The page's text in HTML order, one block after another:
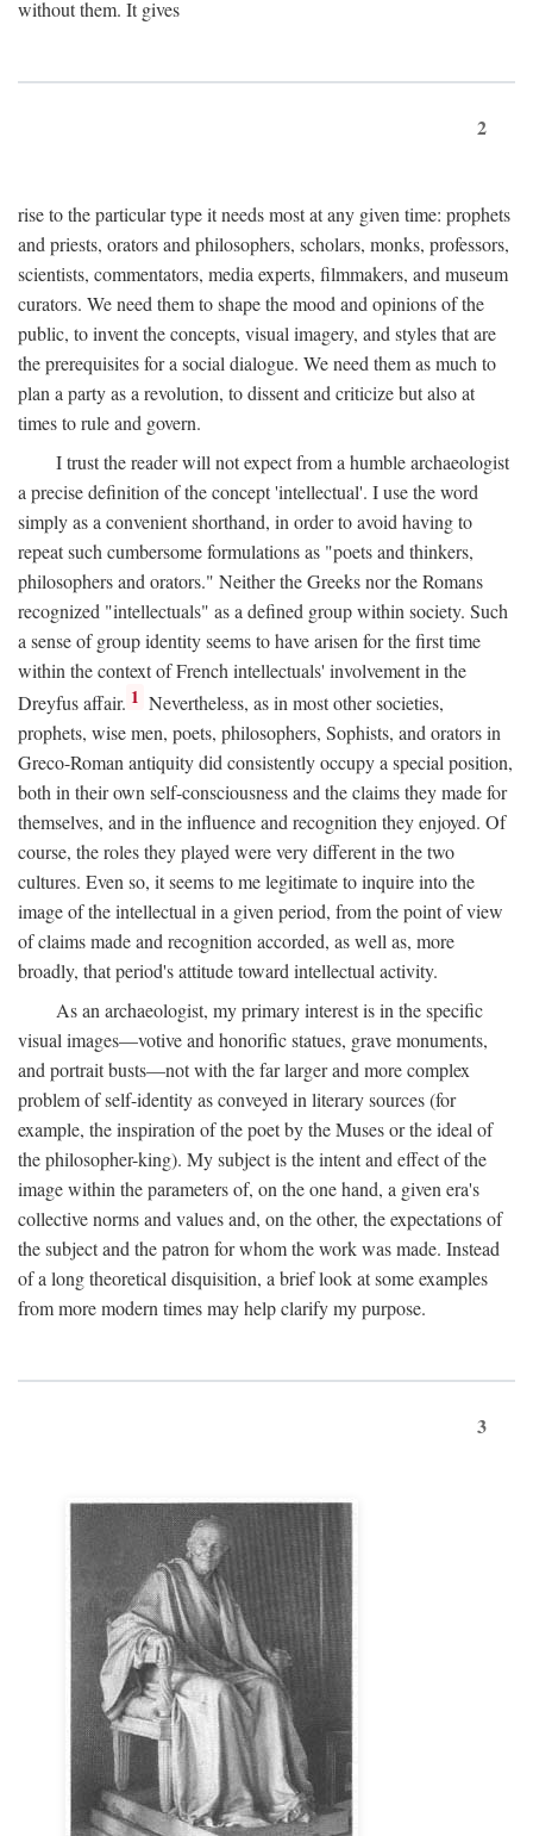
without them. It gives
2
rise to the particular type it needs most at any given time: prophets
and priests, orators and philosophers, scholars, monks, professors,
scientists, commentators, media experts, filmmakers, and museum
curators. We need them to shape the mood and opinions of the
public, to invent the concepts, visual imagery, and styles that are
the prerequisites for a social dialogue. We need them as much to
plan a party as a revolution, to dissent and criticize but also at
times to rule and govern.
I trust the reader will not expect from a humble archaeologist
a precise definition of the concept 'intellectual'. I use the word
simply as a convenient shorthand, in order to avoid having to
repeat such cumbersome formulations as "poets and thinkers,
philosophers and orators." Neither the Greeks nor the Romans
recognized "intellectuals" as a defined group within society. Such
a sense of group identity seems to have arisen for the first time
within the context of French intellectuals' involvement in the
Dreyfus affair. 1 Nevertheless, as in most other societies,
prophets, wise men, poets, philosophers, Sophists, and orators in
Greco-Roman antiquity did consistently occupy a special position,
both in their own self-consciousness and the claims they made for
themselves, and in the influence and recognition they enjoyed. Of
course, the roles they played were very different in the two
cultures. Even so, it seems to me legitimate to inquire into the
image of the intellectual in a given period, from the point of view
of claims made and recognition accorded, as well as, more
broadly, that period's attitude toward intellectual activity.
As an archaeologist, my primary interest is in the specific
visual images—votive and honorific statues, grave monuments,
and portrait busts—not with the far larger and more complex
problem of self-identity as conveyed in literary sources (for
example, the inspiration of the poet by the Muses or the ideal of
the philosopher-king). My subject is the intent and effect of the
image within the parameters of, on the one hand, a given era's
collective norms and values and, on the other, the expectations of
the subject and the patron for whom the work was made. Instead
of a long theoretical disquisition, a brief look at some examples
from more modern times may help clarify my purpose.
3